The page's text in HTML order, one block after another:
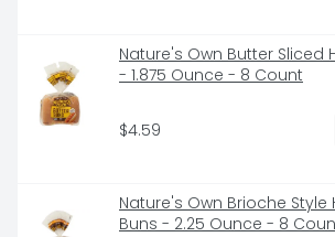
Nature's Own Butter Sliced
- 1.875 Ounce - 8 Count
$4.59
Nature's Own Brioche
Buns - 2.25 Ounce - 8